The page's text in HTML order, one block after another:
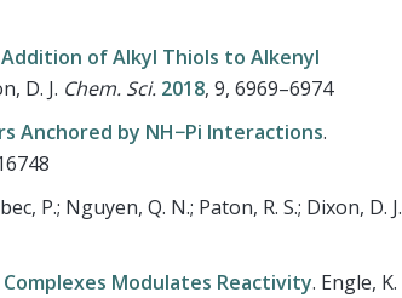
of Alkyl Thiols to Alkenyl
D. J. Chem. Sci. 2018, 9, 6969–6974
Anchored by NH−Pi Interactions.
P.; Nguyen, Q. N.; Paton, R. S.; Dixon, D. J.
Modulates Reactivity. Engle, K.